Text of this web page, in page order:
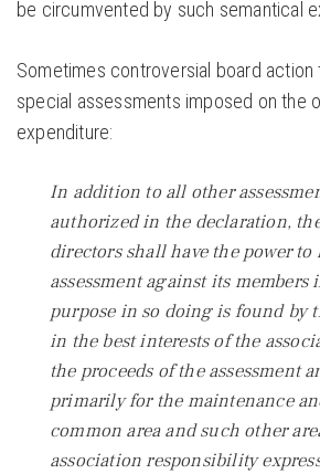
be circumvented by such semantical
Sometimes controversial board
special assessments imposed on the
expenditure:
In addition to all other
authorized in the declaration,
directors shall have the power to
assessment against its members
purpose in so doing is found by
in the best interests of the
the proceeds of the assessment
primarily for the maintenance
common area and such other
association responsibility